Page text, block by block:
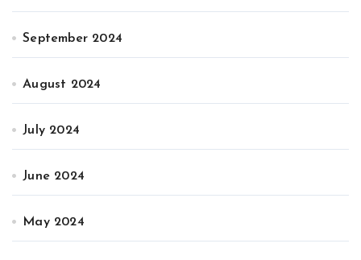
September 2024
August 2024
July 2024
June 2024
May 2024